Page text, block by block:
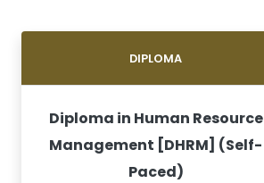
DIPLOMA
Diploma in Human Resource
Management [DHRM] (Self-
Paced)